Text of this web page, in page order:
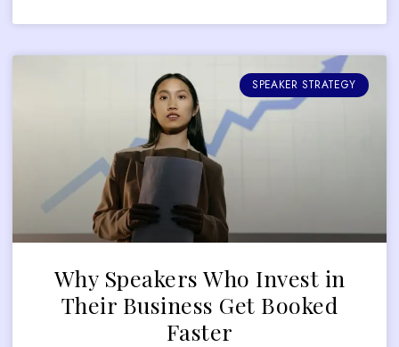
SPEAKER STRATEGY
Why Speakers Who Invest in
Their Business Get Booked
Faster